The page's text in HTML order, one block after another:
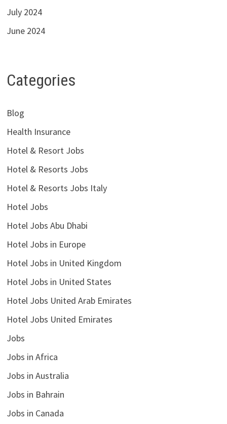
July 2024
June 2024
Categories
Blog
Health Insurance
Hotel & Resort Jobs
Hotel & Resorts Jobs
Hotel & Resorts Jobs Italy
Hotel Jobs
Hotel Jobs Abu Dhabi
Hotel Jobs in Europe
Hotel Jobs in United Kingdom
Hotel Jobs in United States
Hotel Jobs United Arab Emirates
Hotel Jobs United Emirates
Jobs
Jobs in Africa
Jobs in Australia
Jobs in Bahrain
Jobs in Canada